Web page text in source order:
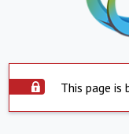
This page is